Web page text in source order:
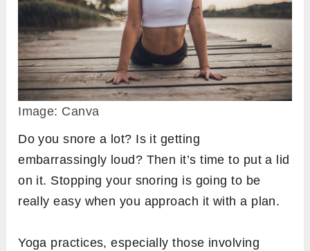
Image: Canva
Do you snore a lot? Is it getting
embarrassingly loud? Then it’s time to put a lid
on it. Stopping your snoring is going to be
really easy when you approach it with a plan.
Yoga practices, especially those involving